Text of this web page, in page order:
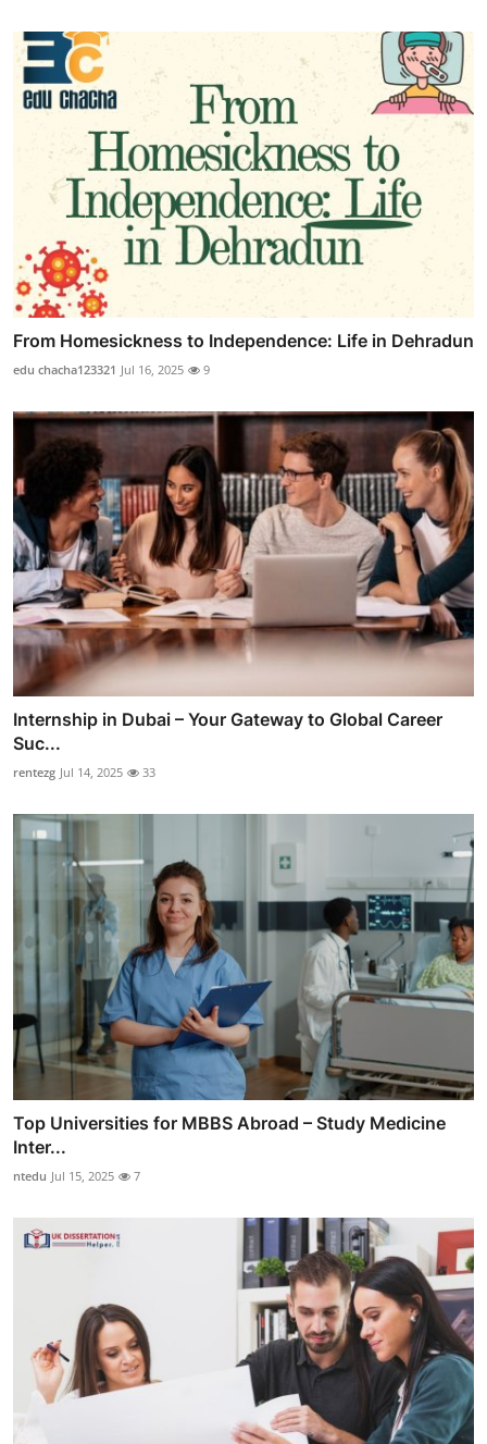
From Homesickness to Independence: Life in Dehradun
edu chacha123321 Jul 16, 2025 9
Internship in Dubai – Your Gateway to Global Career
Suc...
rentezg Jul 14, 2025 33
Top Universities for MBBS Abroad – Study Medicine
Inter...
ntedu Jul 15, 2025 7